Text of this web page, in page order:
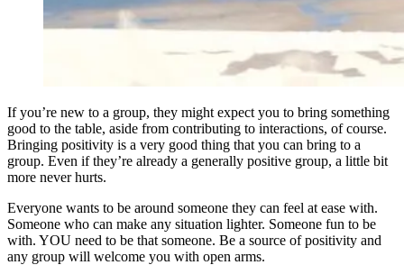
If you’re new to a group, they might expect you to bring something
good to the table, aside from contributing to interactions, of course.
Bringing positivity is a very good thing that you can bring to a
group. Even if they’re already a generally positive group, a little bit
more never hurts.
Everyone wants to be around someone they can feel at ease with.
Someone who can make any situation lighter. Someone fun to be
with. YOU need to be that someone. Be a source of positivity and
any group will welcome you with open arms.